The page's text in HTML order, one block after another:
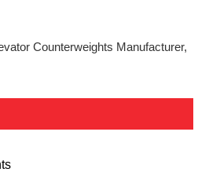
Counterweights Manufacturer,